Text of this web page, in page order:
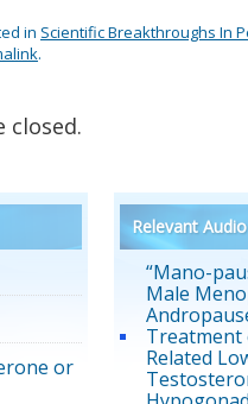
in Scientific Breakthroughs In
.
closed.
or
Relevant
“Mano-
Male
Treatment
Related